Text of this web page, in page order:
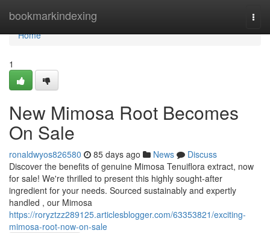
bookmarkindexing
Home
Home
1
New Mimosa Root Becomes
On Sale
ronaldwyos826580 85 days ago News
Discuss
Discover the benefits of genuine Mimosa Tenuiflora extract, now
for sale! We're thrilled to present this highly sought-after
ingredient for your needs. Sourced sustainably and expertly
handled , our Mimosa
https://roryztzz289125.articlesblogger.com/63353821/exciting-
mimosa-root-now-on-sale